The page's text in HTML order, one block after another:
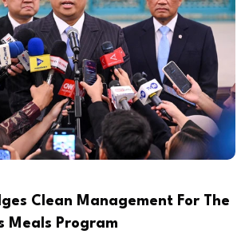
Clean Management For The
Meals Program